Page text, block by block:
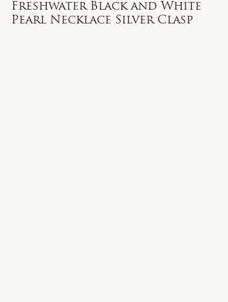
Freshwater Black and White
Pearl Necklace Silver Clasp